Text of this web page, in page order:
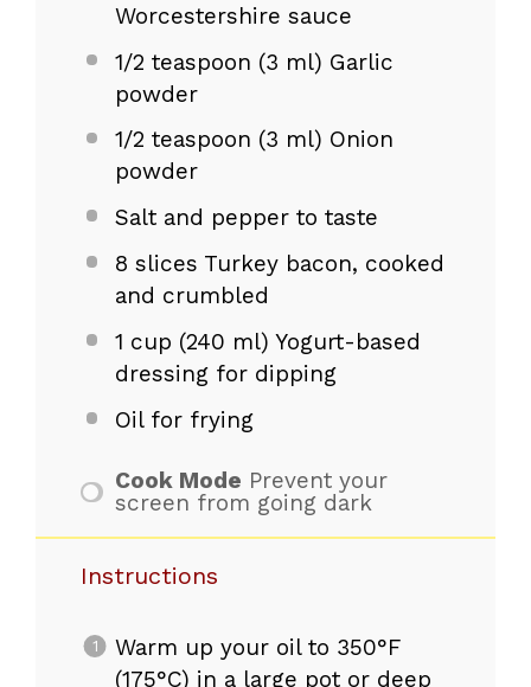
Worcestershire sauce
1/2 teaspoon (3 ml) Garlic
powder
1/2 teaspoon (3 ml) Onion
powder
Salt and pepper to taste
8 slices Turkey bacon, cooked
and crumbled
1 cup (240 ml) Yogurt-based
dressing for dipping
Oil for frying
Cook Mode Prevent your
screen from going dark
Instructions
Warm up your oil to 350°F
(175°C) in a large pot or deep